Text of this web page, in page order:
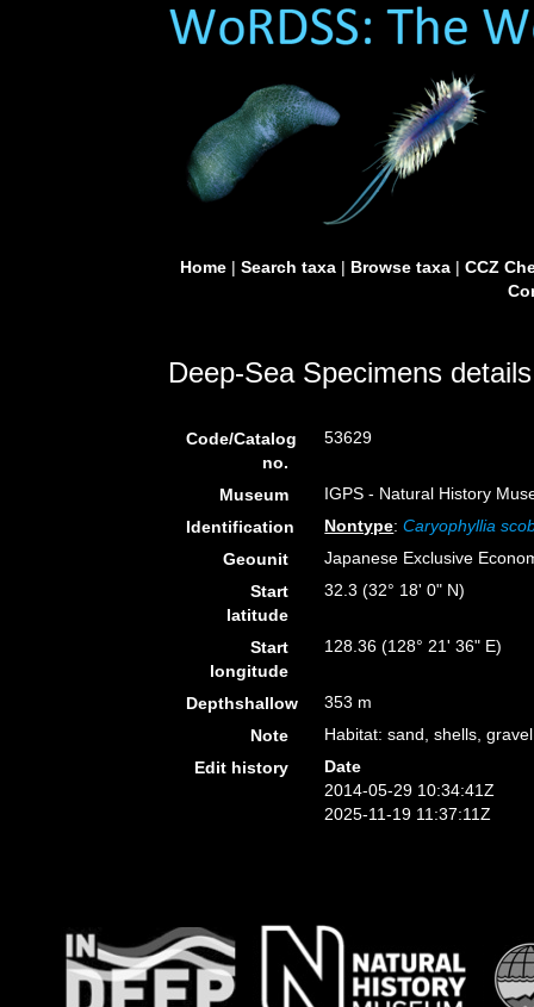
Home| Search taxa| Browse taxa| CCZ
Deep-Sea Specimens details
Code/Catalog
no.
53629
Museum
IGPS - Natural History
Identification
Nontype:Caryophyllia
Geounit
Japanese Exclusive
Start
latitude
32.3 (32° 18' 0" N)
Start
longitude
128.36 (128° 21' 36" E)
Depthshallow
353 m
Note
Habitat: sand, shells,
Edit history
Date
2014-05-29 10:34:41Z
2025-11-19 11:37:11Z